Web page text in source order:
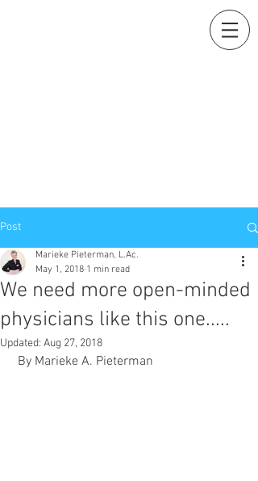
Post
We need more open-minded
physicians like this one.....
Marieke Pieterman, L.Ac.
May 1, 2018 1 min read
Updated: Aug 27, 2018
By Marieke A. Pieterman